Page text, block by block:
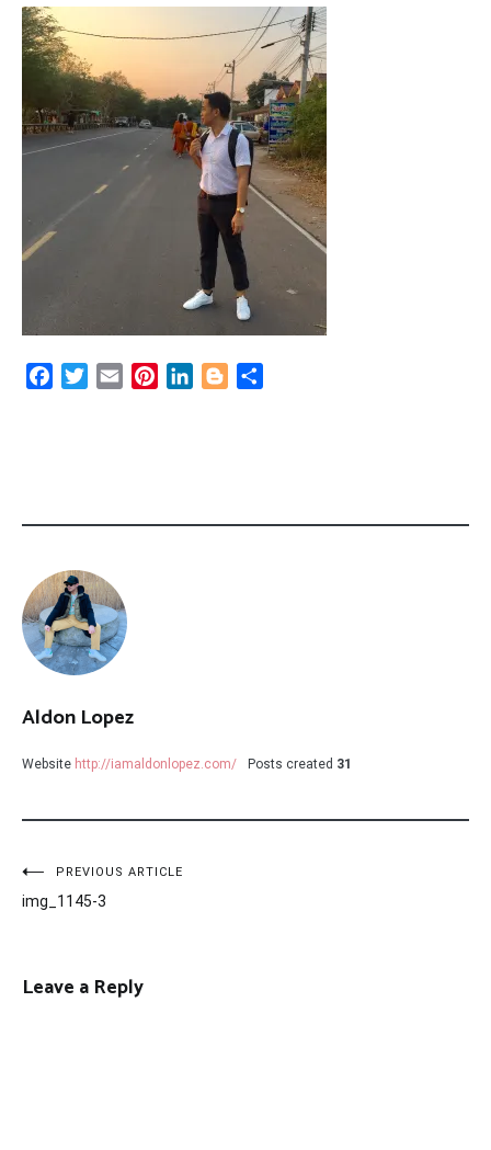
FacebookTwitter
Email PinterestLinkedInBlogger
Aldon Lopez
Website http://iamaldonlopez.com/ Posts created 31
Post
navigation
PREVIOUS ARTICLE
img_1145-3
Leave a Reply